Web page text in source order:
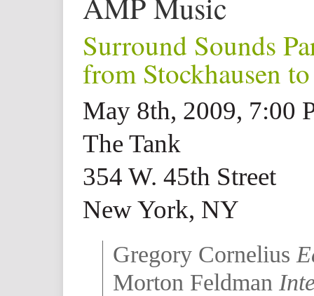
Surround Sounds
from Stockhausen
May 8th, 2009, 7:00
The Tank
354 W. 45th Street
New York, NY
Gregory Cornelius
Morton Feldman